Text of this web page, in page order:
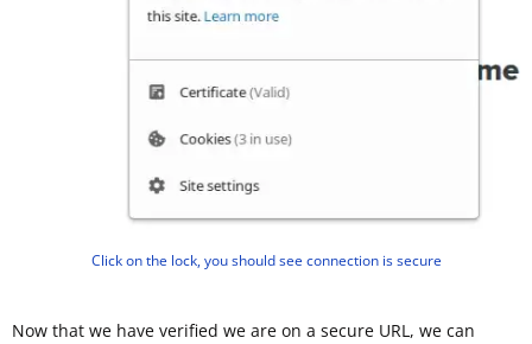
Click on the lock, you should see connection is secure
Now that we have verified we are on a secure URL, we can